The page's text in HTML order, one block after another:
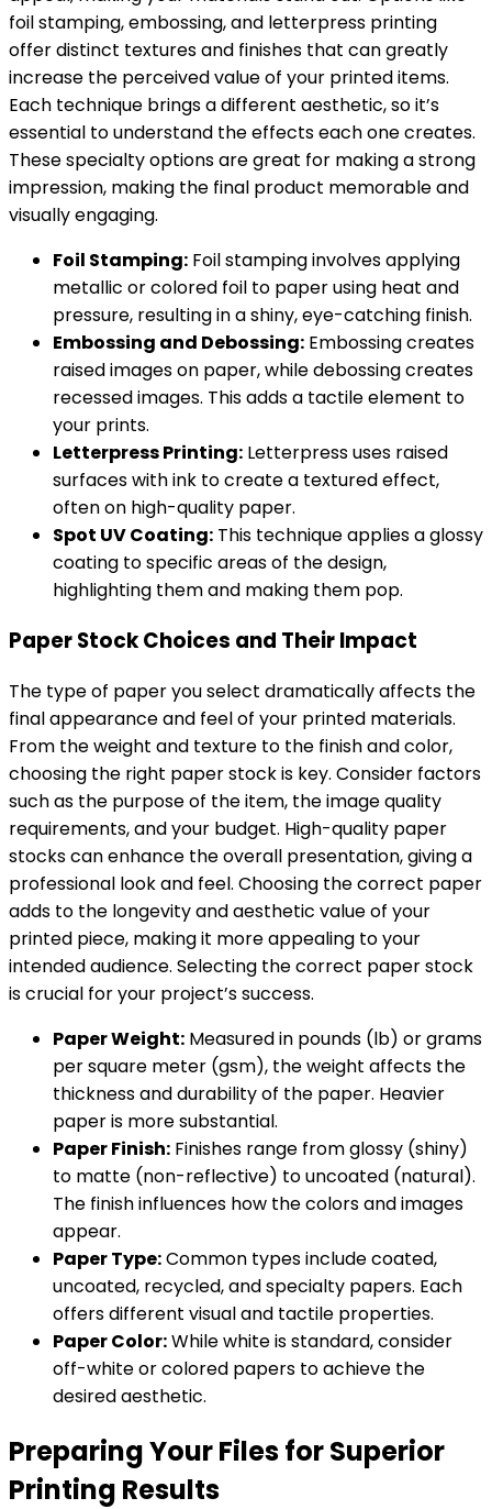
foil stamping, embossing, and letterpress printing
offer distinct textures and finishes that can greatly
increase the perceived value of your printed items.
Each technique brings a different aesthetic, so it’s
essential to understand the effects each one creates.
These specialty options are great for making a strong
impression, making the final product memorable and
visually engaging.
Foil Stamping: Foil stamping involves applying
metallic or colored foil to paper using heat and
pressure, resulting in a shiny, eye-catching finish.
Embossing and Debossing: Embossing creates
raised images on paper, while debossing creates
recessed images. This adds a tactile element to
your prints.
Letterpress Printing: Letterpress uses raised
surfaces with ink to create a textured effect,
often on high-quality paper.
Spot UV Coating: This technique applies a glossy
coating to specific areas of the design,
highlighting them and making them pop.
Paper Stock Choices and Their Impact
The type of paper you select dramatically affects the
final appearance and feel of your printed materials.
From the weight and texture to the finish and color,
choosing the right paper stock is key. Consider factors
such as the purpose of the item, the image quality
requirements, and your budget. High-quality paper
stocks can enhance the overall presentation, giving a
professional look and feel. Choosing the correct paper
adds to the longevity and aesthetic value of your
printed piece, making it more appealing to your
intended audience. Selecting the correct paper stock
is crucial for your project’s success.
Paper Weight: Measured in pounds (lb) or grams
per square meter (gsm), the weight affects the
thickness and durability of the paper. Heavier
paper is more substantial.
Paper Finish: Finishes range from glossy (shiny)
to matte (non-reflective) to uncoated (natural).
The finish influences how the colors and images
appear.
Paper Type:Common types include coated,
uncoated, recycled, and specialty papers. Each
offers different visual and tactile properties.
Paper Color:While white is standard, consider
off-white or colored papers to achieve the
desired aesthetic.
Preparing Your Files for Superior
Printing Results